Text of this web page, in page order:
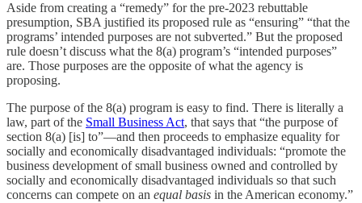
Aside from creating a “remedy” for the pre-2023 rebuttable
presumption, SBA justified its proposed rule as “ensuring” “that the
programs’ intended purposes are not subverted.” But the proposed
rule doesn’t discuss what the 8(a) program’s “intended purposes”
are. Those purposes are the opposite of what the agency is
proposing.
The purpose of the 8(a) program is easy to find. There is literally a
law, part of the Small Business Act, that says that “the purpose of
section 8(a) [is] to”—and then proceeds to emphasize equality for
socially and economically disadvantaged individuals: “promote the
business development of small business owned and controlled by
socially and economically disadvantaged individuals so that such
concerns can compete on an equal basis in the American economy.”